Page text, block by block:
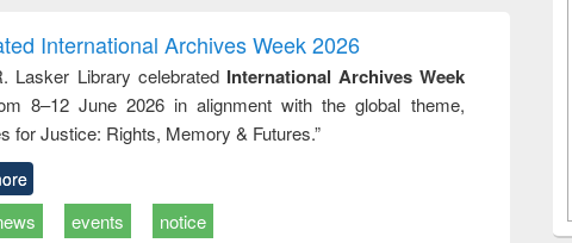
and report writing
: a practical
approach to
business &
International Archives Week 2026
Lasker Library celebrated International Archives Week
8–12 June 2026 in alignment with the global theme,
for Justice: Rights, Memory & Futures.”
events notice